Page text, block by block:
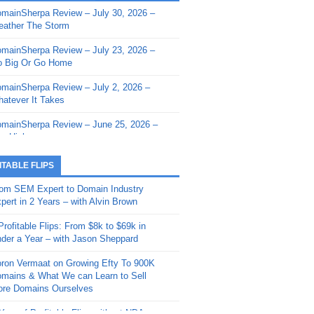
- Sherpa Shorts - March 12,
- Sherpa Shorts - February
- Sherpa Shorts - February
2026: Get The Bag
- Sherpa Shorts -
20, 2025: Can’t Stop, Won’t
– Down The Rabbit Hole –
11, 2025: The King and Us
- Sherpa Shorts -
4, 2025: Winds of Change
- Sherpa Shorts - August
Review – July 30, 2026 –
The Storm
Review – July 23, 2026 –
Big Or Go Home
Review – July 2, 2026 –
It Takes
Review – June 25, 2026 –
High
Review – June 11, 2026 –
Review – June 4, 2026 –
Review – May 21, 2026 –
Review – May 14, 2026 –
Fishin’
Review – May 7, 2026 –
FLIPS
SEM Expert to Domain Industry
in 2 Years – with Alvin Brown
Flips: From $8k to $69k in
a Year – with Jason Sheppard
Vermaat on Growing Efty To 900K
& What We can Learn to Sell
Domains Ourselves